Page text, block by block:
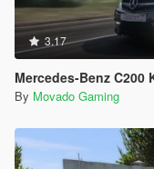
3.17
Mercedes-Benz C200
By Movado Gaming